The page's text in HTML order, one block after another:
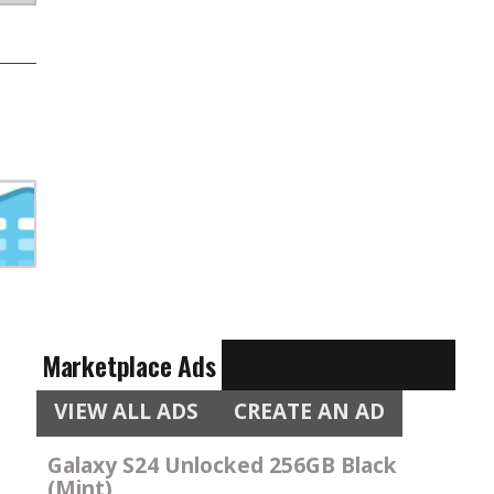
Marketplace Ads
VIEW ALL ADS CREATE AN AD
Galaxy S24 Unlocked 256GB Black